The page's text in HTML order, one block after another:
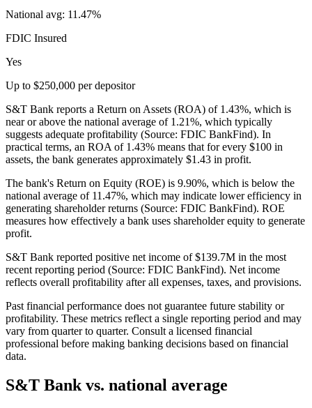
National avg: 11.47%
FDIC Insured
Yes
Up to $250,000 per depositor
S&T Bank reports a Return on Assets (ROA) of 1.43%, which is
near or above the national average of 1.21%, which typically
suggests adequate profitability (Source: FDIC BankFind). In
practical terms, an ROA of 1.43% means that for every $100 in
assets, the bank generates approximately $1.43 in profit.
The bank's Return on Equity (ROE) is 9.90%, which is below the
national average of 11.47%, which may indicate lower efficiency in
generating shareholder returns (Source: FDIC BankFind). ROE
measures how effectively a bank uses shareholder equity to generate
profit.
S&T Bank reported positive net income of $139.7M in the most
recent reporting period (Source: FDIC BankFind). Net income
reflects overall profitability after all expenses, taxes, and provisions.
Past financial performance does not guarantee future stability or
profitability. These metrics reflect a single reporting period and may
vary from quarter to quarter. Consult a licensed financial
professional before making banking decisions based on financial
data.
S&T Bankvs. national average